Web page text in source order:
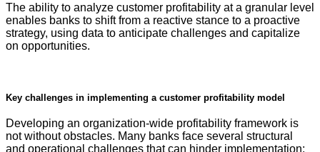
The ability to analyze customer profitability at a granular level
enables banks to shift from a reactive stance to a proactive
strategy, using data to anticipate challenges and capitalize
on opportunities.
Key challenges in implementing a customer profitability model
Developing an organization-wide profitability framework is
not without obstacles. Many banks face several structural
and operational challenges that can hinder implementation: